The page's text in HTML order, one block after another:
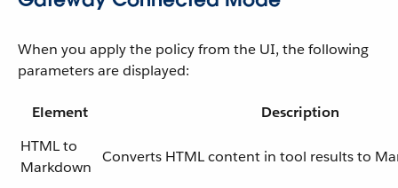
When you apply the policy from the UI, the following
parameters are displayed:
Element
Description
HTML to
Markdown
Converts HTML content in tool results to